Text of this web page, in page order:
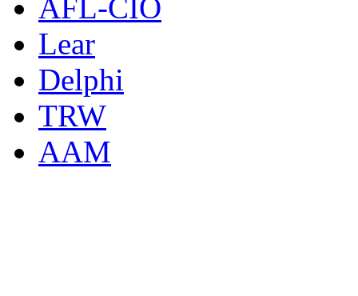
AFL-CIO
Lear
Delphi
TRW
AAM